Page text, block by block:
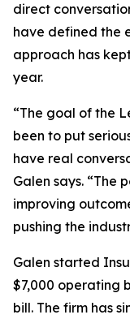
direct
have defined the
approach has
year.
“The goal of the
been to put
have real
Galen says. “The
improving
pushing the
Galen started
$7,000 operating
bill. The firm has